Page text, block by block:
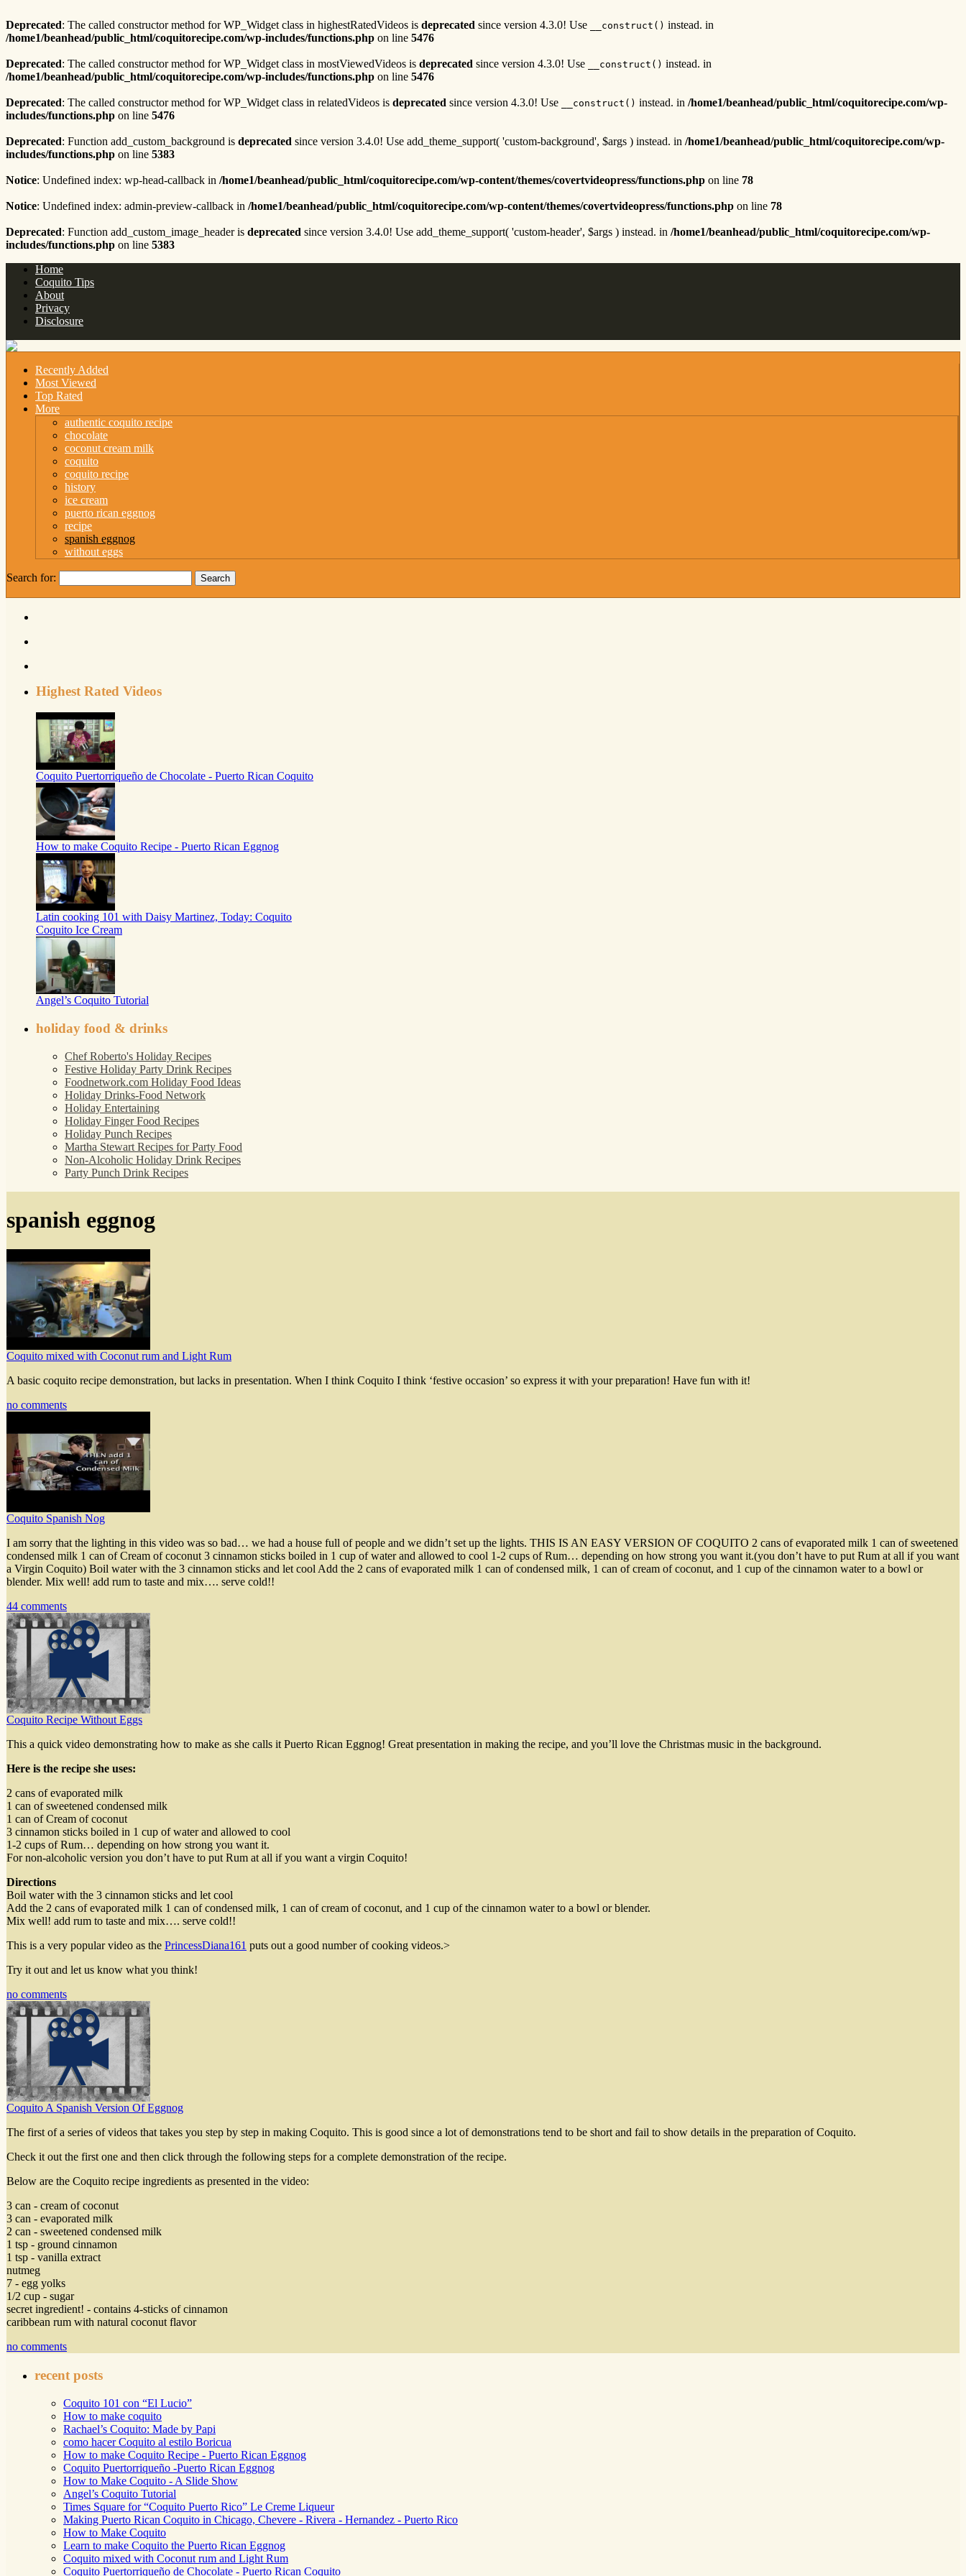
Deprecated: The called constructor method for WP_Widget class in highestRatedVideos is deprecated since version 4.3.0! Use __construct() instead. in
/home1/beanhead/public_html/coquitorecipe.com/wp-includes/functions.php on line 5476
Deprecated: The called constructor method for WP_Widget class in mostViewedVideos is deprecated since version 4.3.0! Use __construct() instead. in
/home1/beanhead/public_html/coquitorecipe.com/wp-includes/functions.php on line 5476
Deprecated: The called constructor method for WP_Widget class in relatedVideos is deprecated since version 4.3.0! Use __construct() instead. in /home1/beanhead/public_html/coquitorecipe.com/wp-
includes/functions.php on line 5476
Deprecated: Function add_custom_background is deprecated since version 3.4.0! Use add_theme_support( 'custom-background', $args ) instead. in /home1/beanhead/public_html/coquitorecipe.com/wp-
includes/functions.php on line 5383
Notice: Undefined index: wp-head-callback in /home1/beanhead/public_html/coquitorecipe.com/wp-content/themes/covertvideopress/functions.php on line 78
Notice: Undefined index: admin-preview-callback in /home1/beanhead/public_html/coquitorecipe.com/wp-content/themes/covertvideopress/functions.php on line 78
Deprecated: Function add_custom_image_header is deprecated since version 3.4.0! Use add_theme_support( 'custom-header', $args ) instead. in /home1/beanhead/public_html/coquitorecipe.com/wp-
includes/functions.php on line 5383
Home
Coquito Tips
About
Privacy
Disclosure
Recently Added
Most Viewed
Top Rated
More
authentic coquito recipe
chocolate
coconut cream milk
coquito
coquito recipe
history
ice cream
puerto rican eggnog
recipe
spanish eggnog
without eggs
Search for:
Highest Rated Videos
Coquito Puertorriqueño de Chocolate - Puerto Rican Coquito
How to make Coquito Recipe - Puerto Rican Eggnog
Latin cooking 101 with Daisy Martinez, Today: Coquito
Coquito Ice Cream
Angel’s Coquito Tutorial
holiday food & drinks
Chef Roberto's Holiday Recipes
Festive Holiday Party Drink Recipes
Foodnetwork.com Holiday Food Ideas
Holiday Drinks-Food Network
Holiday Entertaining
Holiday Finger Food Recipes
Holiday Punch Recipes
Martha Stewart Recipes for Party Food
Non-Alcoholic Holiday Drink Recipes
Party Punch Drink Recipes
spanish eggnog
Coquito mixed with Coconut rum and Light Rum
A basic coquito recipe demonstration, but lacks in presentation. When I think Coquito I think ‘festive occasion’ so express it with your preparation! Have fun with it!
no comments
Coquito Spanish Nog
I am sorry that the lighting in this video was so bad… we had a house full of people and we didn’t set up the lights. THIS IS AN EASY VERSION OF COQUITO 2 cans of evaporated milk 1 can of sweetened
condensed milk 1 can of Cream of coconut 3 cinnamon sticks boiled in 1 cup of water and allowed to cool 1-2 cups of Rum… depending on how strong you want it.(you don’t have to put Rum at all if you want
a Virgin Coquito) Boil water with the 3 cinnamon sticks and let cool Add the 2 cans of evaporated milk 1 can of condensed milk, 1 can of cream of coconut, and 1 cup of the cinnamon water to a bowl or
blender. Mix well! add rum to taste and mix…. serve cold!!
44 comments
Coquito Recipe Without Eggs
This a quick video demonstrating how to make as she calls it Puerto Rican Eggnog! Great presentation in making the recipe, and you’ll love the Christmas music in the background.
Here is the recipe she uses:
2 cans of evaporated milk
1 can of sweetened condensed milk
1 can of Cream of coconut
3 cinnamon sticks boiled in 1 cup of water and allowed to cool
1-2 cups of Rum… depending on how strong you want it.
For non-alcoholic version you don’t have to put Rum at all if you want a virgin Coquito!
Directions
Boil water with the 3 cinnamon sticks and let cool
Add the 2 cans of evaporated milk 1 can of condensed milk, 1 can of cream of coconut, and 1 cup of the cinnamon water to a bowl or blender.
Mix well! add rum to taste and mix…. serve cold!!
This is a very popular video as the PrincessDiana161 puts out a good number of cooking videos.>
Try it out and let us know what you think!
no comments
Coquito A Spanish Version Of Eggnog
The first of a series of videos that takes you step by step in making Coquito. This is good since a lot of demonstrations tend to be short and fail to show details in the preparation of Coquito.
Check it out the first one and then click through the following steps for a complete demonstration of the recipe.
Below are the Coquito recipe ingredients as presented in the video:
3 can - cream of coconut
3 can - evaporated milk
2 can - sweetened condensed milk
1 tsp - ground cinnamon
1 tsp - vanilla extract
nutmeg
7 - egg yolks
1/2 cup - sugar
secret ingredient! - contains 4-sticks of cinnamon
caribbean rum with natural coconut flavor
no comments
recent posts
Coquito 101 con “El Lucio”
How to make coquito
Rachael’s Coquito: Made by Papi
como hacer Coquito al estilo Boricua
How to make Coquito Recipe - Puerto Rican Eggnog
Coquito Puertorriqueño -Puerto Rican Eggnog
How to Make Coquito - A Slide Show
Angel’s Coquito Tutorial
Times Square for “Coquito Puerto Rico” Le Creme Liqueur
Making Puerto Rican Coquito in Chicago, Chevere - Rivera - Hernandez - Puerto Rico
How to Make Coquito
Learn to make Coquito the Puerto Rican Eggnog
Coquito mixed with Coconut rum and Light Rum
Coquito Puertorriqueño de Chocolate - Puerto Rican Coquito